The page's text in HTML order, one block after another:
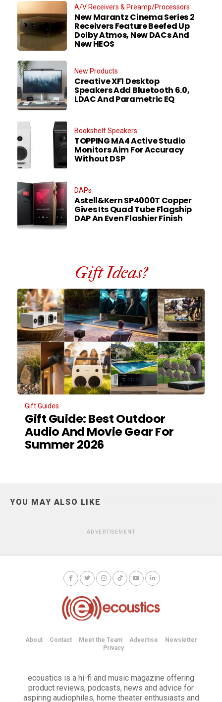
A/V Receivers & Preamp/Processors
New Marantz Cinema Series 2
Receivers Feature Beefed Up
Dolby Atmos, New DACs And
New HEOS
New Products
Creative XF1 Desktop
Speakers Add Bluetooth 6.0,
LDAC And Parametric EQ
Bookshelf Speakers
TOPPING MA4 Active Studio
Monitors Aim For Accuracy
Without DSP
DAPs
Astell&Kern SP4000T Copper
Gives Its Quad Tube Flagship
DAP An Even Flashier Finish
Gift Ideas?
Gift Guides
Gift Guide: Best Outdoor
Audio And Movie Gear For
Summer 2026
YOU MAY ALSO LIKE
ADVERTISEMENT
About Contact Meet the Team Advertise
Newsletter
Privacy
ecoustics is a hi-fi and music magazine offering
product reviews, podcasts, news and advice for
aspiring audiophiles, home theater enthusiasts and